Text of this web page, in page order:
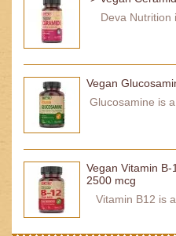
Deva Nutrition
Vegan
Glucosamine is
Vegan Vitamin
2500 mcg
Vitamin B12 is